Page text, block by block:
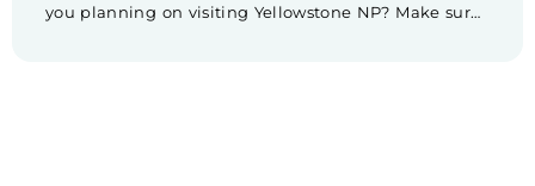
you planning on visiting Yellowstone NP? Make sure